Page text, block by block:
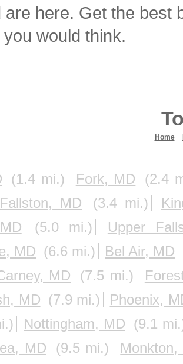
are here. Get the best
would think.
Home
(1.4 mi.) Fork, MD
(2.4
Fallston, MD (3.4 mi.)
(5.0 mi.)
Upper
MD (6.6 mi.) Bel Air, MD
MD (7.5 mi.)
MD (7.9 mi.)
Phoenix,
Nottingham, MD (9.1
MD (9.5 mi.)
Monkton,